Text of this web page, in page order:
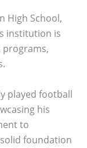
High School,
institution is
programs,
played football
his
to
foundation